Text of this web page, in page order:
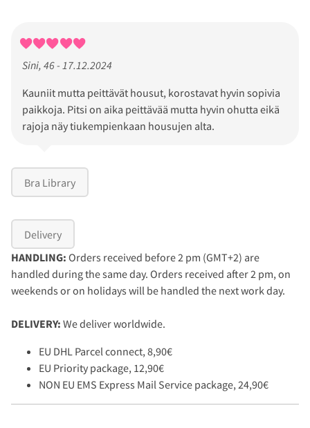
Sini, 46 - 17.12.2024
Kauniit mutta peittävät housut, korostavat hyvin sopivia
paikkoja. Pitsi on aika peittävää mutta hyvin ohutta eikä
rajoja näy tiukempienkaan housujen alta.
Bra Library
Delivery
HANDLING: Orders received before 2 pm (GMT+2) are
handled during the same day. Orders received after 2 pm, on
weekends or on holidays will be handled the next work day.
DELIVERY: We deliver worldwide.
EU DHL Parcel connect, 8,90€
EU Priority package, 12,90€
NON EU EMS Express Mail Service package, 24,90€